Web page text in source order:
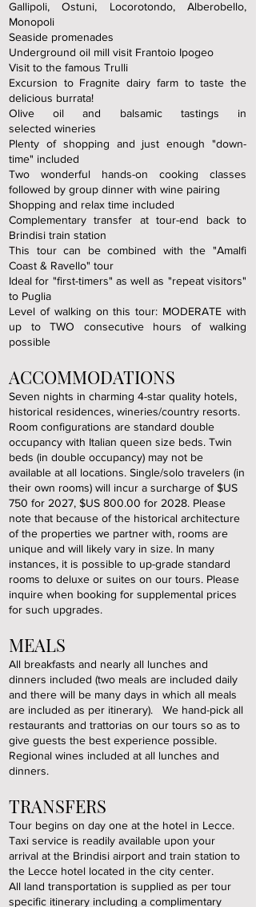
Gallipoli, Ostuni, Locorotondo, Alberobello,
Monopoli
Seaside promenades
Underground oil mill visit Frantoio Ipogeo
Visit to the famous Trulli
Excursion to Fragnite dairy farm to taste the
delicious burrata!
Olive oil and balsamic tastings in
selected wineries
Plenty of shopping and just enough "down-
time" included
Two wonderful hands-on cooking classes
followed by group dinner with wine pairing
Shopping and relax time included
Complementary transfer at tour-end back to
Brindisi train station
This tour can be combined with the "Amalfi
Coast & Ravello" tour
Ideal for "first-timers" as well as "repeat visitors"
to Puglia
Level of walking on this tour: MODERATE with
up to TWO consecutive hours of walking
possible
ACCOMMODATIONS
Seven nights in charming 4-star quality hotels,
historical residences, wineries/country resorts.
Room configurations are standard double
occupancy with Italian queen size beds. Twin
beds (in double occupancy) may not be
available at all locations. Single/solo travelers (in
their own rooms) will incur a surcharge of $US
750 for 2027, $US 800.00 for 2028. Please
note that because of the historical architecture
of the properties we partner with, rooms are
unique and will likely vary in size. In many
instances, it is possible to up-grade standard
rooms to deluxe or suites on our tours. Please
inquire when booking for supplemental prices
for such upgrades.
MEALS
All breakfasts and nearly all lunches and
dinners included (two meals are included daily
and there will be many days in which all meals
are included as per itinerary). We hand-pick all
restaurants and trattorias on our tours so as to
give guests the best experience possible.
Regional wines included at all lunches and
dinners.
TRANSFERS
Tour begins on day one at the hotel in Lecce.
Taxi service is readily available upon your
arrival at the Brindisi airport and train station to
the Lecce hotel located in the city center.
All land transportation is supplied as per tour
specific itinerary including a complimentary